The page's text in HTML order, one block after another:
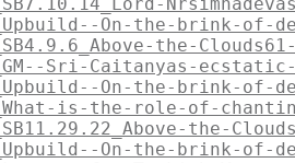
On-the-brink-of-
the-
Sri-Caitanyas-ecstatic-
On-the-brink-of-
is-the-role-of-
the-
On-the-brink-of-